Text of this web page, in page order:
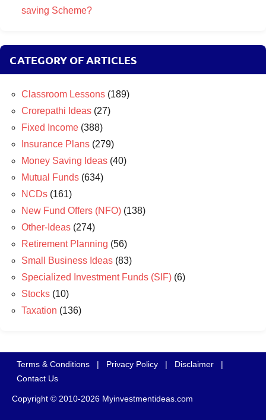
saving Scheme?
CATEGORY OF ARTICLES
Classroom Lessons (189)
Crorepathi Ideas (27)
Fixed Income (388)
Insurance Plans (279)
Money Saving Ideas (40)
Mutual Funds (634)
NCDs (161)
New Fund Offers (NFO) (138)
Other-Ideas (274)
Retirement Planning (56)
Small Business Ideas (83)
Specialized Investment Funds (SIF) (6)
Stocks (10)
Taxation (136)
Terms & Conditions | Privacy Policy | Disclaimer
|
Contact Us
Copyright © 2010-2026 Myinvestmentideas.com